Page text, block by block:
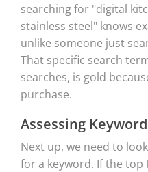
searching for "digital
stainless steel" knows
unlike someone just
That specific search
searches, is gold
purchase.
Assessing
Next up, we need to
for a keyword. If the